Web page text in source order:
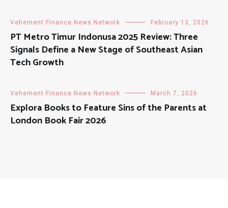
Vehement Finance News Network February 13, 2026
PT Metro Timur Indonusa 2025 Review: Three
Signals Define a New Stage of Southeast Asian
Tech Growth
Vehement Finance News Network March 7, 2026
Explora Books to Feature Sins of the Parents at
London Book Fair 2026